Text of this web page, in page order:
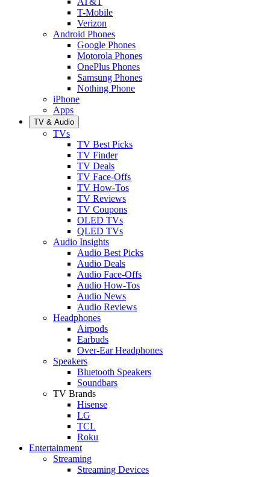
T-Mobile
Verizon
Android Phones
Google Phones
Motorola Phones
OnePlus Phones
Samsung Phones
Nothing Phone
iPhone
Apps
TV & Audio
TVs
TV Best Picks
TV Finder
TV Deals
TV Face-Offs
TV How-Tos
TV Reviews
TV Coupons
OLED TVs
QLED TVs
Audio Insights
Audio Best Picks
Audio Deals
Audio Face-Offs
Audio How-Tos
Audio News
Audio Reviews
Headphones
Airpods
Earbuds
Over-Ear Headphones
Speakers
Bluetooth Speakers
Soundbars
TV Brands
Hisense
LG
TCL
Roku
Entertainment
Streaming
Streaming Devices